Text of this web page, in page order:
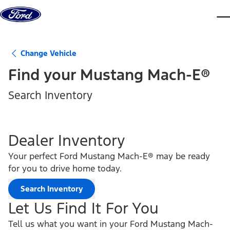
Skip to content
Change Vehicle
Find your Mustang Mach-E®
Search Inventory
Dealer Inventory
Your perfect Ford Mustang Mach-E® may be ready
for you to drive home today.
Search Inventory
Let Us Find It For You
Tell us what you want in your Ford Mustang Mach-